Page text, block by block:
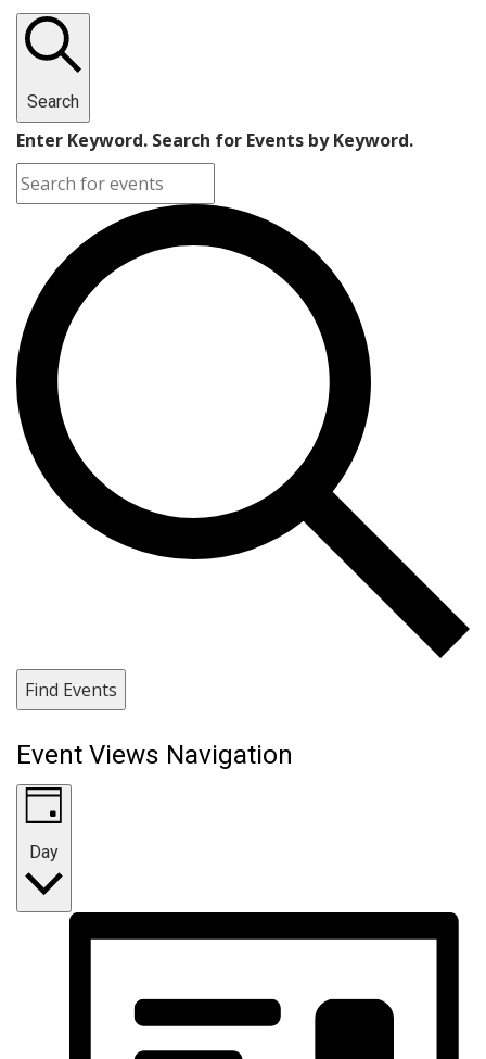
Search
Enter Keyword. Search for Events by Keyword.
Find Events
Event Views Navigation
Day